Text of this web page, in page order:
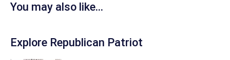
You may also like...
Explore Republican Patriot